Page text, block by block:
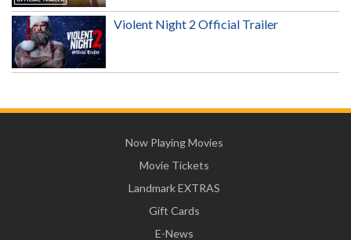
Violent Night 2 Official Trailer
Now Playing Movies
Movie Tickets
Landmark EXTRAS
Gift Cards
E-News